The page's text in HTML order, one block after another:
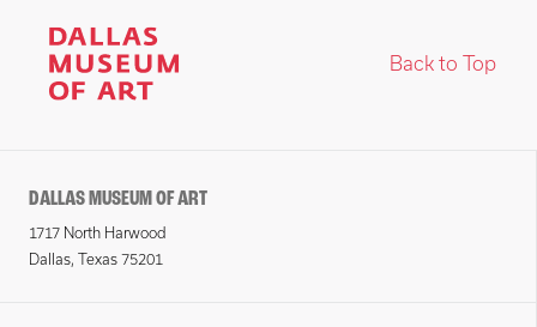
Back to Top
DALLAS MUSEUM OF ART
1717 North Harwood
Dallas, Texas 75201